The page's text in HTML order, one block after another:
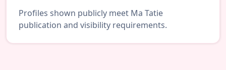
Profiles shown publicly meet Ma Tatie
publication and visibility requirements.